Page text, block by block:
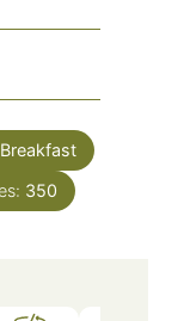
Breakfast
350